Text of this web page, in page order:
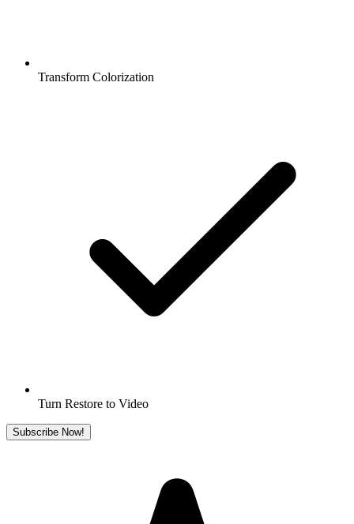
Transform Colorization
Turn Restore to Video
Subscribe Now!